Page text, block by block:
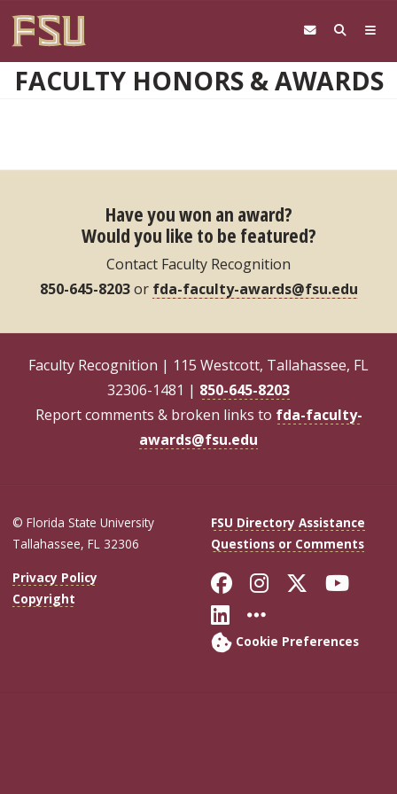
FACULTY HONORS & AWARDS
Have you won an award?
Would you like to be featured?
Contact Faculty Recognition
850-645-8203or fda-faculty-awards@fsu.edu
Faculty Recognition | 115 Westcott, Tallahassee, FL
32306-1481 | 850-645-8203
Report comments & broken links to fda-faculty-
awards@fsu.edu
© Florida State University
Tallahassee, FL 32306
FSU Directory Assistance
Questions or Comments
Privacy Policy
Copyright
Like Florida
FollowFollow
Connect with
More FSU
Cookie Preferences